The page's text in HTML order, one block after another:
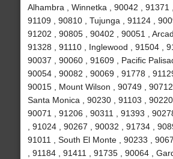
Alhambra , Winnetka , 90042 , 91371
91109 , 90810 , Tujunga , 91124 ,
91202 , 90805 , 90402 , 90051 ,
91328 , 91110 , Inglewood , 91504 ,
90037 , 90060 , 91609 , Pacific
90054 , 90082 , 90069 , 91778 ,
90015 , Mount Wilson , 90749 , 90712
Santa Monica , 90230 , 91103 , 90220
90071 , 91206 , 90311 , 91393 ,
, 91024 , 90267 , 90032 , 91734 ,
91011 , South El Monte , 90233 ,
, 91184 , 91411 , 91735 , 90064 ,